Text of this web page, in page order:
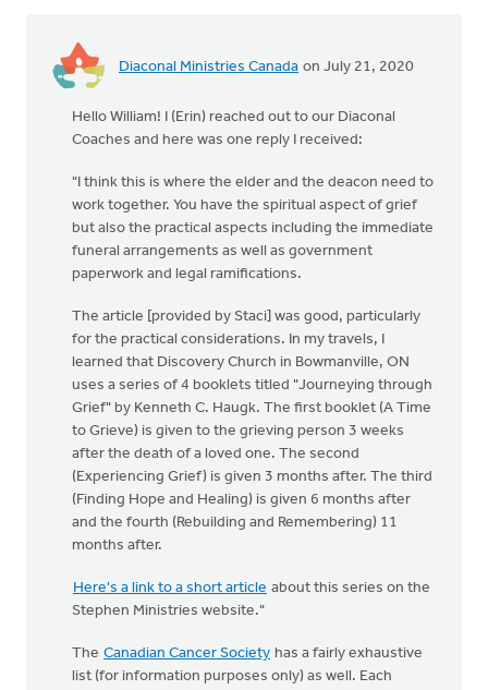
Diaconal Ministries Canada on July 21, 2020
Hello William! I (Erin) reached out to our Diaconal
Coaches and here was one reply I received:
"I think this is where the elder and the deacon need to
work together. You have the spiritual aspect of grief
but also the practical aspects including the immediate
funeral arrangements as well as government
paperwork and legal ramifications.
The article [provided by Staci] was good, particularly
for the practical considerations. In my travels, I
learned that Discovery Church in Bowmanville, ON
uses a series of 4 booklets titled "Journeying through
Grief" by Kenneth C. Haugk. The first booklet (A Time
to Grieve) is given to the grieving person 3 weeks
after the death of a loved one. The second
(Experiencing Grief) is given 3 months after. The third
(Finding Hope and Healing) is given 6 months after
and the fourth (Rebuilding and Remembering) 11
months after.
Here's a link to a short article about this series on the
Stephen Ministries website."
The Canadian Cancer Society has a fairly exhaustive
list (for information purposes only) as well. Each